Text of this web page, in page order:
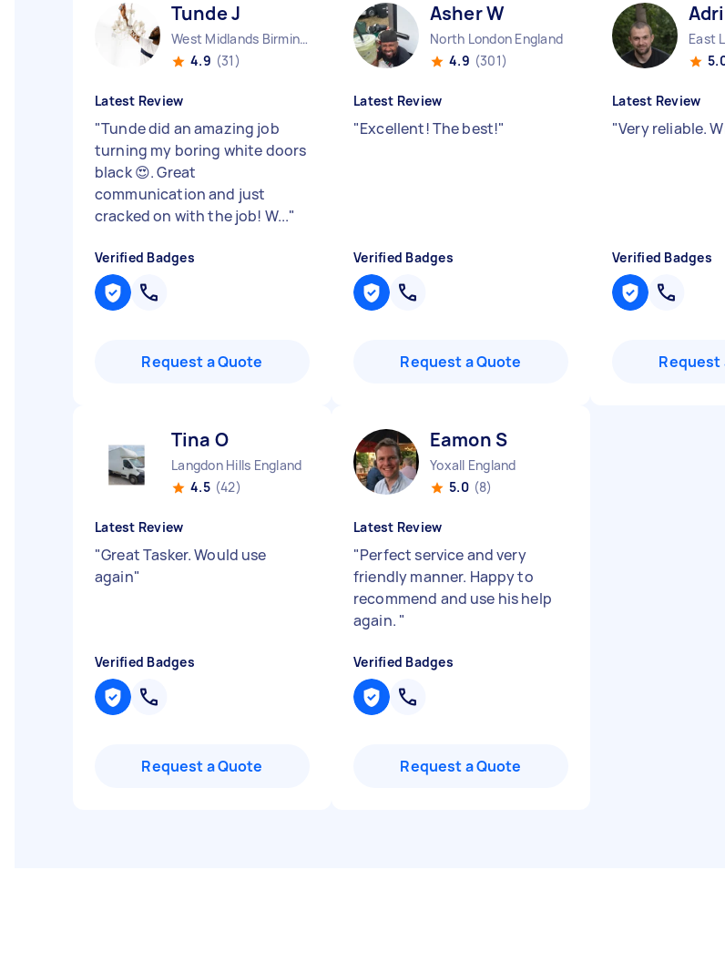
Tunde J
West Midlands Birmingham City England
4.9 (31)
Latest Review
"Tunde did an amazing job
turning my boring white doors
black 😍. Great
communication and just
cracked on with the job! W..."
Verified Badges
Request a Quote
Asher W
North London England
4.9 (301)
Latest Review
"Excellent! The best!"
Verified Badges
Request a Quote
East
Latest Review
"Very reliable.
Verified Badges
Request
Tina O
Langdon Hills England
4.5 (42)
Latest Review
"Great Tasker. Would use
again"
Verified Badges
Request a Quote
Eamon S
Yoxall England
5.0 (8)
Latest Review
"Perfect service and very
friendly manner. Happy to
recommend and use his help
again. "
Verified Badges
Request a Quote